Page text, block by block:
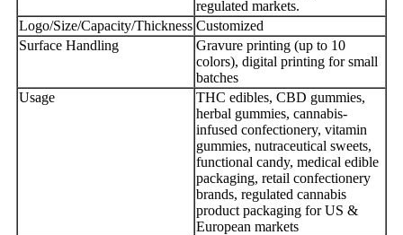
regulated markets.
Logo/Size/Capacity/Thickness Customized
Surface Handling
Gravure printing (up to 10
colors), digital printing for small
batches
Usage
THC edibles, CBD gummies,
herbal gummies, cannabis-
infused confectionery, vitamin
gummies, nutraceutical sweets,
functional candy, medical edible
packaging, retail confectionery
brands, regulated cannabis
product packaging for US &
European markets